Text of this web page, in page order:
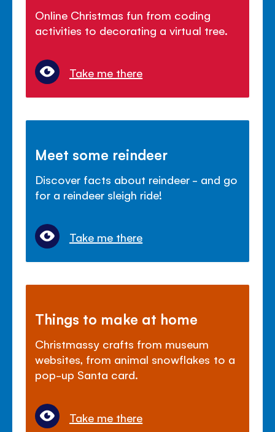
Online Christmas fun from coding
activities to decorating a virtual tree.
Take me there
Meet some reindeer
Discover facts about reindeer - and go
for a reindeer sleigh ride!
Take me there
Things to make at home
Christmassy crafts from museum
websites, from animal snowflakes to a
pop-up Santa card.
Take me there